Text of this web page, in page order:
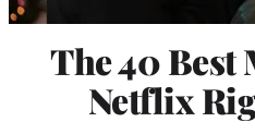
The 40 Best
Netflix